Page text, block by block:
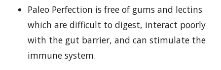
Paleo Perfection is free of gums and lectins
which are difficult to digest, interact poorly
with the gut barrier, and can stimulate the
immune system.